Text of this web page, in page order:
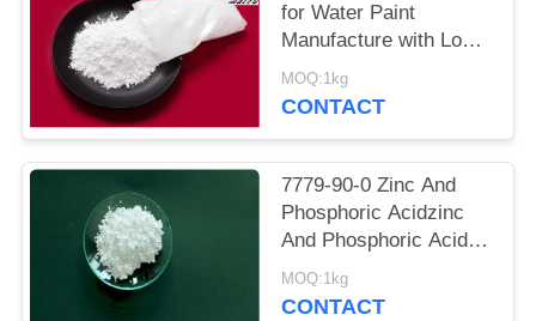
for Water Paint
Manufacture with Low
Heavy Metal Antirust
Paint
MOQ:1kg
CONTACT
7779-90-0 Zinc And
Phosphoric Acidzinc
And Phosphoric Acid
Anti Corrosive Paint
For Steel
MOQ:1kg
CONTACT